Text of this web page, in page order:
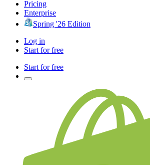
Pricing
Enterprise
Spring '26 Edition
Log in
Start for free
Start for free